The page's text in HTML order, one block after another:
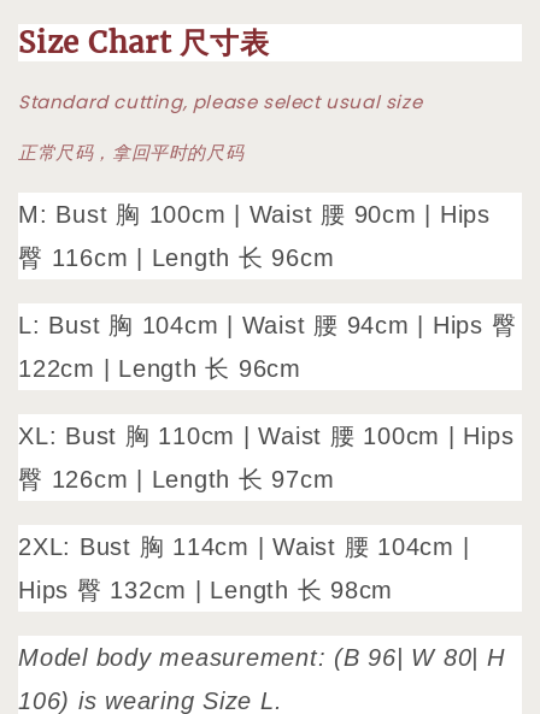
Size Chart 尺寸表
Standard cutting, please select usual size
正常尺码，拿回平时的尺码
M: Bust 胸 100cm | Waist 腰 90cm | Hips
臀 116cm | Length 长 96cm
L: Bust 胸 104cm | Waist 腰 94cm | Hips 臀
122cm | Length 长 96cm
XL: Bust 胸 110cm | Waist 腰 100cm | Hips
臀 126cm | Length 长 97cm
2XL: Bust 胸 114cm | Waist 腰 104cm |
Hips 臀 132cm | Length 长 98cm
Model body measurement: (B 96| W 80| H
106) is wearing Size L.